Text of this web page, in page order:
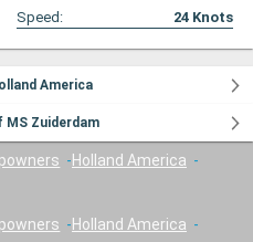
Speed: 24 Knots
America
Zuiderdam
Holland America
Holland America